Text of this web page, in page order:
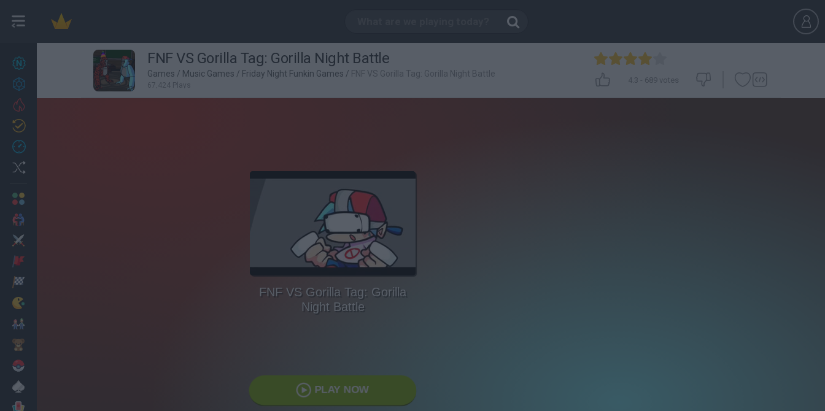
Achievements
FNF VS Gorilla Tag: Gorilla Night Battle
Games / Music Games / Friday Night Funkin Games / FNF VS Gorilla Tag: Gorilla Night Battle
67,424 Plays
4.3 - 689 votes
FNF VS Gorilla Tag: Gorilla
Night Battle
PLAY NOW